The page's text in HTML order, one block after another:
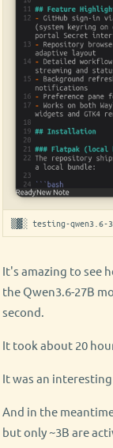
▒▓░ testing-qwen3.6-
It's amazing to see
the Qwen3.6-27B
second.
It took about 20
It was an
And in the
but only ~3B are